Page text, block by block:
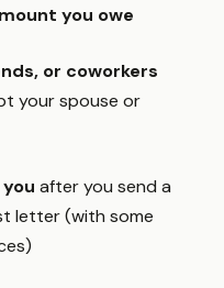
you owe
or coworkers
your spouse or
after you send a
letter (with some